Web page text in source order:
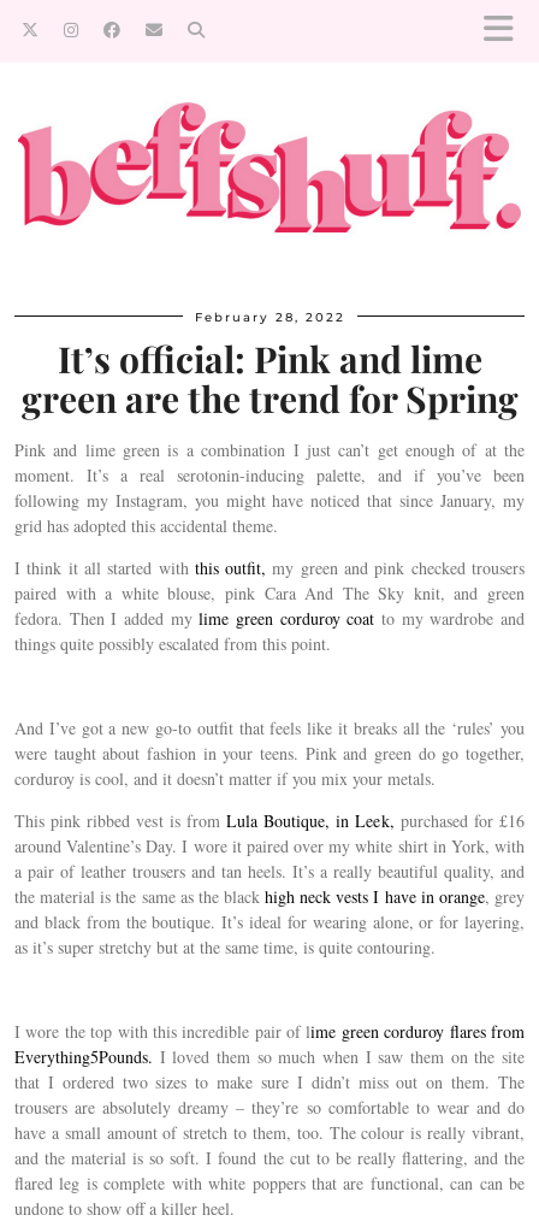
February 28, 2022
It’s official: Pink and lime
green are the trend for Spring
Pink and lime green is a combination I just can’t get enough of at the
moment. It’s a real serotonin-inducing palette, and if you’ve been
following my Instagram, you might have noticed that since January, my
grid has adopted this accidental theme.
I think it all started with this outfit, my green and pink checked trousers
paired with a white blouse, pink Cara And The Sky knit, and green
fedora. Then I added mylime green corduroy coat to my wardrobe and
things quite possibly escalated from this point.
And I’ve got a new go-to outfit that feels like it breaks all the ‘rules’ you
were taught about fashion in your teens. Pink and green do go together,
corduroy is cool, and it doesn’t matter if you mix your metals.
This pink ribbed vest is from Lula Boutique, in Leek, purchased for £16
around Valentine’s Day. I wore it paired over my white shirt in York, with
a pair of leather trousers and tan heels. It’s a really beautiful quality, and
the material is the same as the blackhigh neck vests I have in orange, grey
and black from the boutique. It’s ideal for wearing alone, or for layering,
as it’s super stretchy but at the same time, is quite contouring.
I wore the top with this incredible pair of lime green corduroy flares from
Everything5Pounds. I loved them so much when I saw them on the site
that I ordered two sizes to make sure I didn’t miss out on them. The
trousers are absolutely dreamy – they’re so comfortable to wear and do
have a small amount of stretch to them, too. The colour is really vibrant,
and the material is so soft. I found the cut to be really flattering, and the
flared leg is complete with white poppers that are functional, can can be
undone to show off a killer heel.